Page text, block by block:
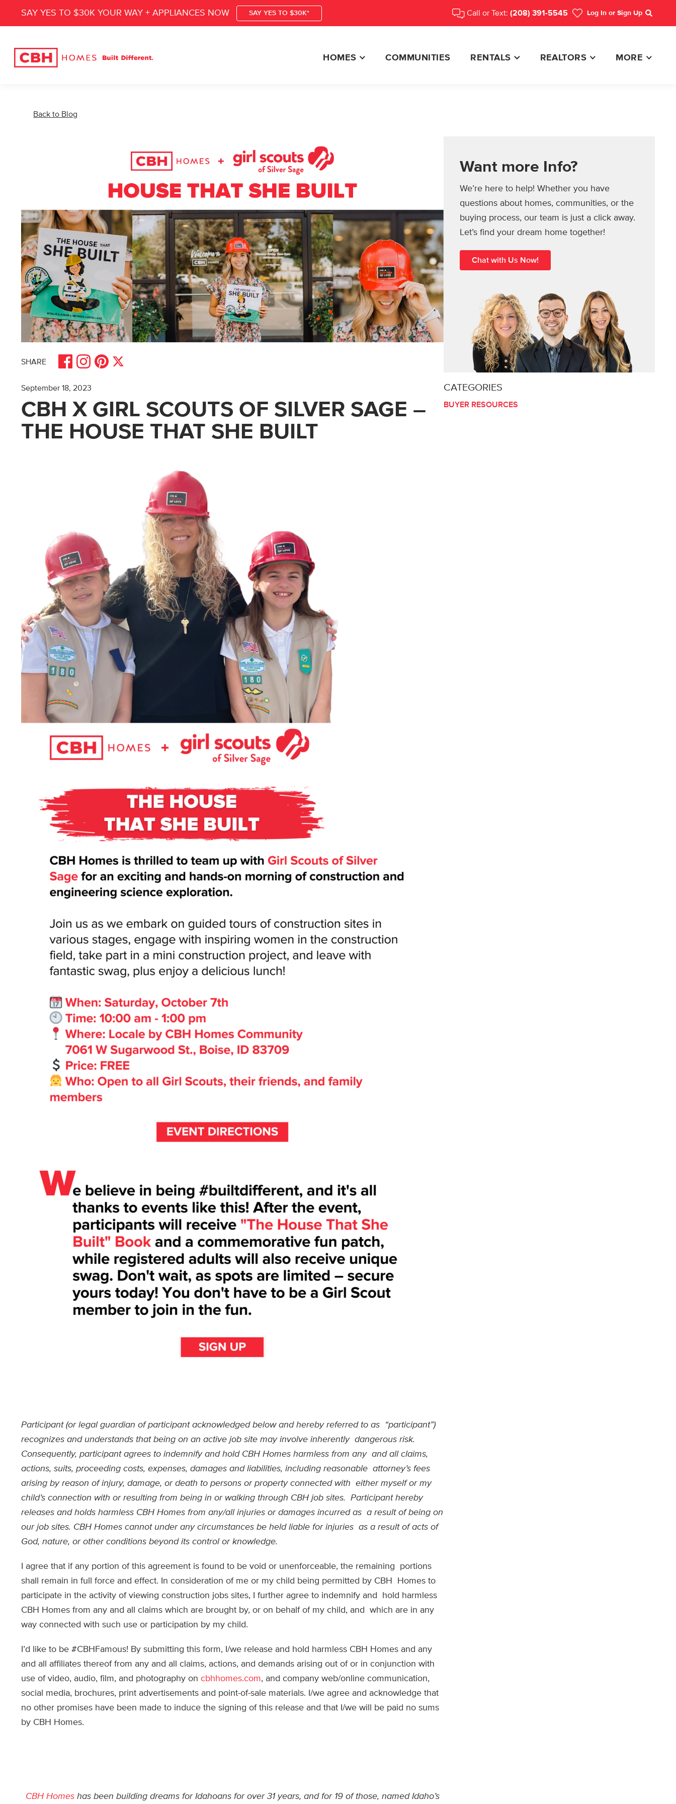
SAY YES TO $30K YOUR WAY + APPLIANCES NOW SAY YES TO $30K* Call or Text: (208) 391-5545 Log In or Sign Up
Search
HOMES COMMUNITIES RENTALS REALTORS MORE
Back to Blog
SHARE Share on Facebook
Share on Instagram
Share on Pinterest
Share on X
September 18, 2023
CBH X GIRL SCOUTS OF SILVER SAGE –
THE HOUSE THAT SHE BUILT
Participant (or legal guardian of participant acknowledged below and hereby referred to as “participant”)
recognizes and understands that being on an active job site may involve inherently dangerous risk.
Consequently, participant agrees to indemnify and hold CBH Homes harmless from any and all claims,
actions, suits, proceeding costs, expenses, damages and liabilities, including reasonable attorney’s fees
arising by reason of injury, damage, or death to persons or property connected with either myself or my
child’s connection with or resulting from being in or walking through CBH job sites. Participant hereby
releases and holds harmless CBH Homes from any/all injuries or damages incurred as a result of being on
our job sites. CBH Homes cannot under any circumstances be held liable for injuries as a result of acts of
God, nature, or other conditions beyond its control or knowledge.
I agree that if any portion of this agreement is found to be void or unenforceable, the remaining portions
shall remain in full force and effect. In consideration of me or my child being permitted by CBH Homes to
participate in the activity of viewing construction jobs sites, I further agree to indemnify and hold harmless
CBH Homes from any and all claims which are brought by, or on behalf of my child, and which are in any
way connected with such use or participation by my child.
I’d like to be #CBHFamous! By submitting this form, I/we release and hold harmless CBH Homes and any
and all affiliates thereof from any and all claims, actions, and demands arising out of or in conjunction with
use of video, audio, film, and photography on cbhhomes.com, and company web/online communication,
social media, brochures, print advertisements and point-of-sale materials. I/we agree and acknowledge that
no other promises have been made to induce the signing of this release and that I/we will be paid no sums
by CBH Homes.
CBH Homeshas been building dreams for Idahoans for over 31 years, and for 19 of those, named Idaho’s
Want more Info?
We’re here to help! Whether you have
questions about homes, communities, or the
buying process, our team is just a click away.
Let’s find your dream home together!
Chat with Us Now!
CATEGORIES
BUYER RESOURCES